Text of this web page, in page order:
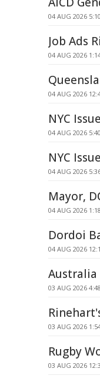
04 AUG 2026
Job Ads
04 AUG 2026
04 AUG 2026
NYC
04 AUG 2026
NYC
04 AUG 2026
Mayor,
04 AUG 2026
Dordoi
04 AUG 2026
Australia
03 AUG 2026
03 AUG 2026
Rugby
03 AUG 2026